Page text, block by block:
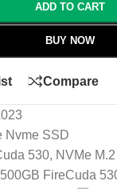
ADD TO CART
BUY NOW
Compare
Nvme SSD
530, NVMe
FireCuda